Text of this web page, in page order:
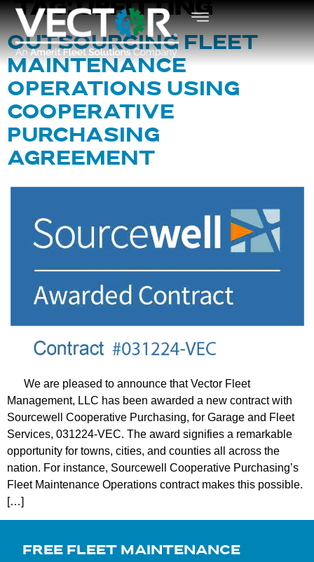
TAG:UPFITTING
OUTSOURCING FLEET
MAINTENANCE
OPERATIONS USING
COOPERATIVE
PURCHASING
AGREEMENT
We are pleased to announce that Vector Fleet
Management, LLC has been awarded a new contract with
Sourcewell Cooperative Purchasing, for Garage and Fleet
Services, 031224-VEC. The award signifies a remarkable
opportunity for towns, cities, and counties all across the
nation. For instance, Sourcewell Cooperative Purchasing’s
Fleet Maintenance Operations contract makes this possible.
[…]
FREE FLEET MAINTENANCE